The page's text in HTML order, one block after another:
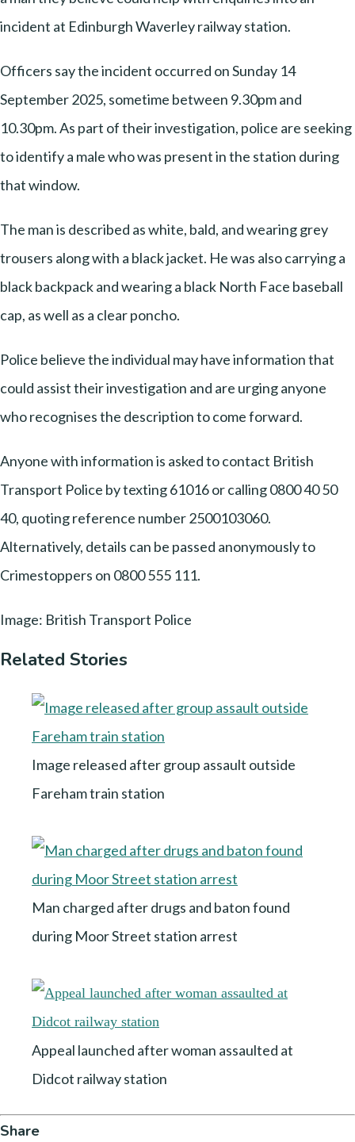
incident at Edinburgh Waverley railway station.
Officers say the incident occurred on Sunday 14
September 2025, sometime between 9.30pm and
10.30pm. As part of their investigation, police are seeking
to identify a male who was present in the station during
that window.
The man is described as white, bald, and wearing grey
trousers along with a black jacket. He was also carrying a
black backpack and wearing a black North Face baseball
cap, as well as a clear poncho.
Police believe the individual may have information that
could assist their investigation and are urging anyone
who recognises the description to come forward.
Anyone with information is asked to contact British
Transport Police by texting 61016 or calling 0800 40 50
40, quoting reference number 2500103060.
Alternatively, details can be passed anonymously to
Crimestoppers on 0800 555 111.
Image: British Transport Police
Related Stories
Image released after group assault outside
Fareham train station
Man charged after drugs and baton found
during Moor Street station arrest
Appeal launched after woman assaulted at
Didcot railway station
Share